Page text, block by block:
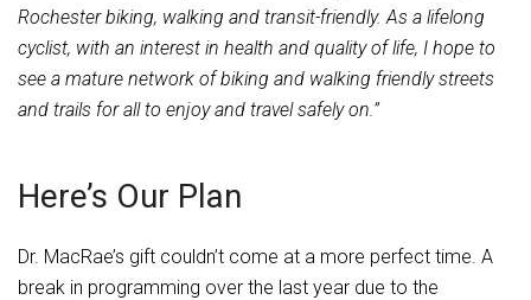
Rochester biking, walking and transit-friendly. As a lifelong
cyclist, with an interest in health and quality of life, I hope to
see a mature network of biking and walking friendly streets
and trails for all to enjoy and travel safely on.”
Here’s Our Plan
Dr. MacRae’s gift couldn’t come at a more perfect time. A
break in programming over the last year due to the